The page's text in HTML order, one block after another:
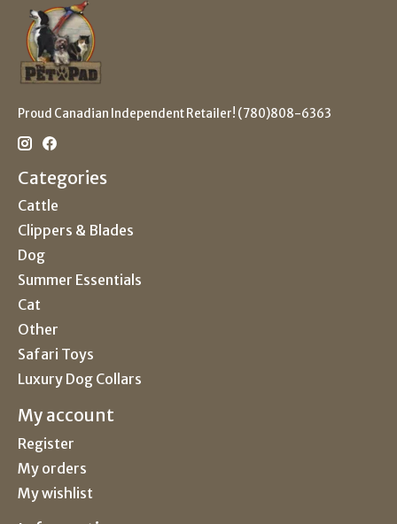
Proud Canadian Independent Retailer! (780)808-6363
Categories
Cattle
Clippers & Blades
Dog
Summer Essentials
Cat
Other
Safari Toys
Luxury Dog Collars
My account
Register
My orders
My wishlist